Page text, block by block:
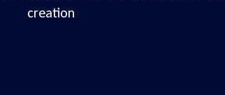
creation